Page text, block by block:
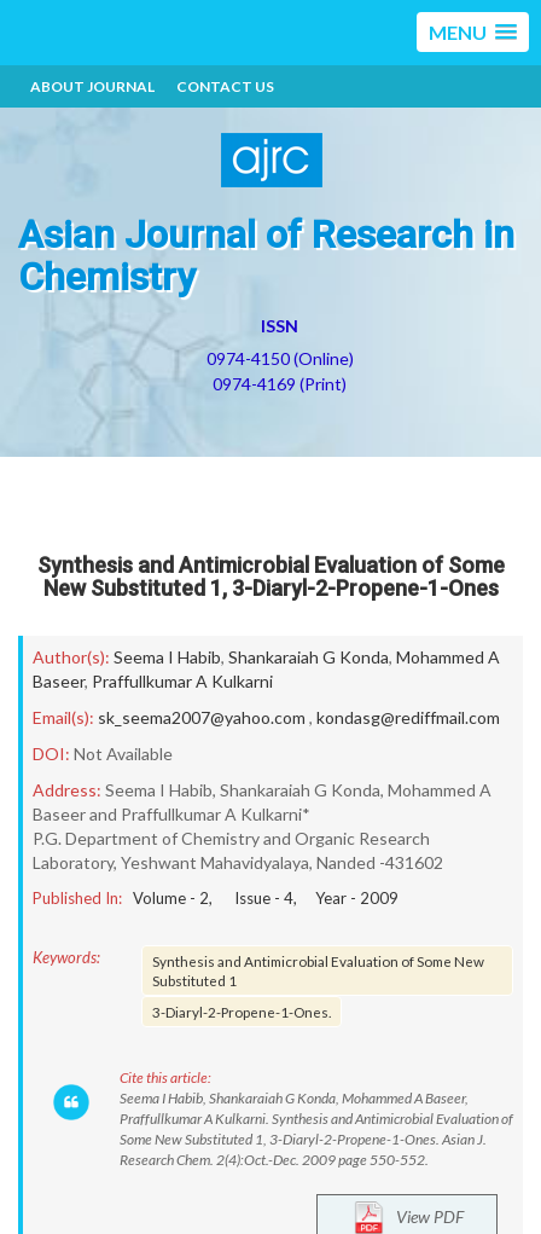
MENU
ABOUT JOURNAL CONTACT US
Asian Journal of Research in
Chemistry
ISSN
0974-4150 (Online)
0974-4169 (Print)
Synthesis and Antimicrobial Evaluation of Some
New Substituted 1, 3-Diaryl-2-Propene-1-Ones
Author(s): Seema I Habib, Shankaraiah G Konda, Mohammed A
Baseer, Praffullkumar A Kulkarni
Email(s): sk_seema2007@yahoo.com , kondasg@rediffmail.com
DOI: Not Available
Address: Seema I Habib, Shankaraiah G Konda, Mohammed A
Baseer and Praffullkumar A Kulkarni*
P.G. Department of Chemistry and Organic Research
Laboratory, Yeshwant Mahavidyalaya, Nanded -431602
Published In: Volume - 2, Issue - 4, Year - 2009
Keywords:
Synthesis and Antimicrobial Evaluation of Some New
Substituted 1
3-Diaryl-2-Propene-1-Ones.
Cite this article:
Seema I Habib, Shankaraiah G Konda, Mohammed A Baseer,
Praffullkumar A Kulkarni. Synthesis and Antimicrobial Evaluation of
Some New Substituted 1, 3-Diaryl-2-Propene-1-Ones. Asian J.
Research Chem. 2(4):Oct.-Dec. 2009 page 550-552.
View PDF